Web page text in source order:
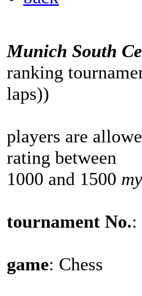
Munich South
ranking
laps))
players are
rating between
1000 and 1500
tournament No.:
game: Chess